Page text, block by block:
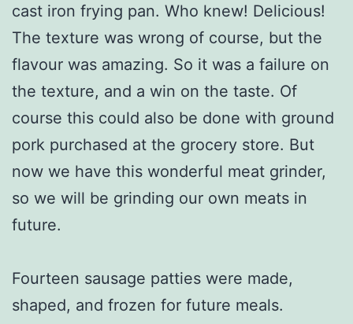
cast iron frying pan. Who knew! Delicious!
The texture was wrong of course, but the
flavour was amazing. So it was a failure on
the texture, and a win on the taste. Of
course this could also be done with ground
pork purchased at the grocery store. But
now we have this wonderful meat grinder,
so we will be grinding our own meats in
future.
Fourteen sausage patties were made,
shaped, and frozen for future meals.